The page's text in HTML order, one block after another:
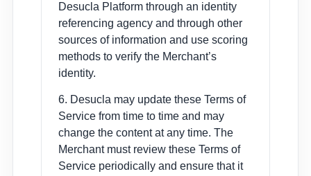
Desucla Platform through an identity
referencing agency and through other
sources of information and use scoring
methods to verify the Merchant’s
identity.
6. Desucla may update these Terms of
Service from time to time and may
change the content at any time. The
Merchant must review these Terms of
Service periodically and ensure that it